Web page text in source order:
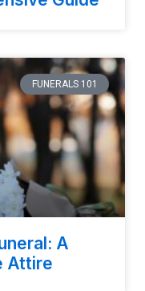
FUNERALS 101
A
Attire